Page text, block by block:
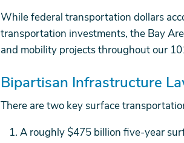
While federal transportation dollars
transportation investments, the Bay
and mobility projects throughout our
Bipartisan Infrastructure
There are two key surface
A roughly $475 billion five-year